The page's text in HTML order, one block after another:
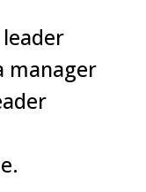
manager